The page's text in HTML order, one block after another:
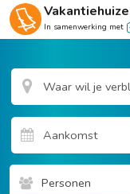
In samenwerking met
Personen